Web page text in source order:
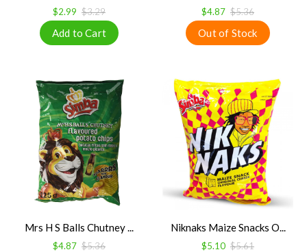
$2.99 $3.29 $4.87 $5.36
Mrs H S Balls Chutney ...
$4.87 $5.36
Niknaks Maize Snacks O...
$5.10 $5.61